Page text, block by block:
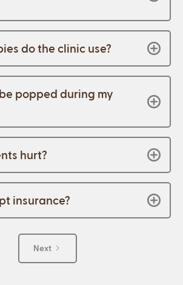
do the clinic use?
popped during my
hurt?
insurance?
Next